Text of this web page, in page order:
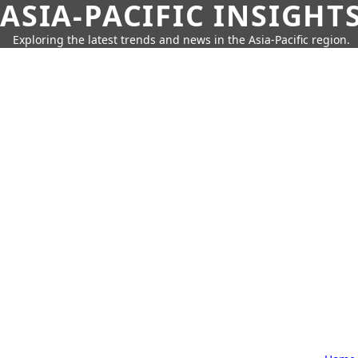
ASIA-PACIFIC
Exploring the latest trends and news in the Asia-Pacific region.